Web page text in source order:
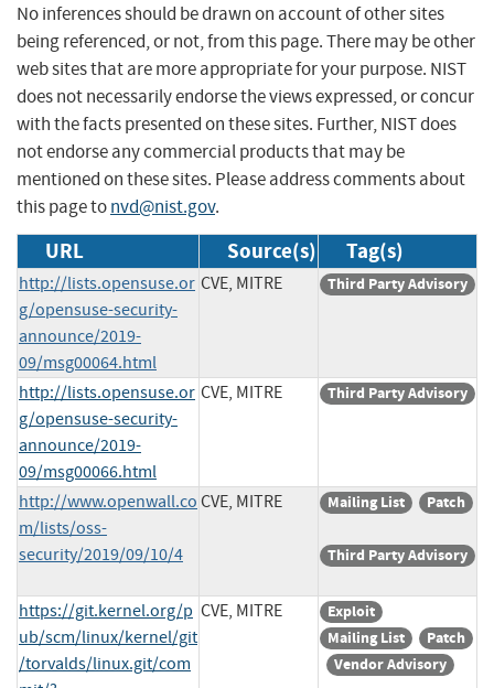
No inferences should be drawn on account of other sites
being referenced, or not, from this page. There may be other
web sites that are more appropriate for your purpose. NIST
does not necessarily endorse the views expressed, or concur
with the facts presented on these sites. Further, NIST does
not endorse any commercial products that may be
mentioned on these sites. Please address comments about
this page tonvd@nist.gov.
URL Source(s) Tag(s)
http://lists.opensuse.or
g/opensuse-security-
announce/2019-
09/msg00064.html
CVE, MITRE Third Party Advisory
http://lists.opensuse.or
g/opensuse-security-
announce/2019-
09/msg00066.html
CVE, MITRE Third Party Advisory
http://www.openwall.co
m/lists/oss-
security/2019/09/10/4
CVE, MITRE Mailing List Patch
Third Party Advisory
https://git.kernel.org/p
ub/scm/linux/kernel/git
/torvalds/linux.git/com
CVE, MITRE
Exploit
Mailing List
Patch
Vendor Advisory